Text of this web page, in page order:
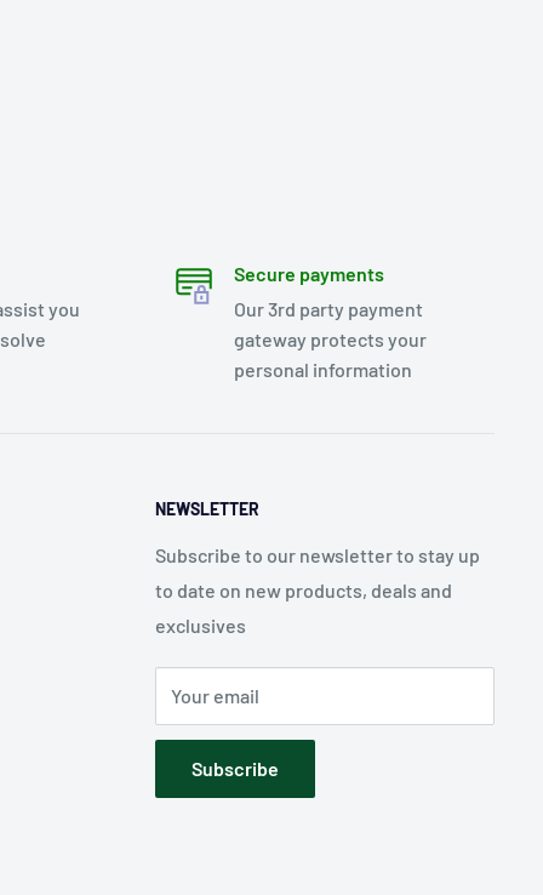
you
Secure payments
Our 3rd party payment
gateway protects your
personal information
NEWSLETTER
Subscribe to our newsletter to stay up
to date on new products, deals and
exclusives
Your email
Subscribe